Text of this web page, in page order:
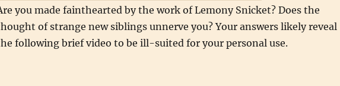
you made fainthearted by the work of Lemony Snicket? Does the
of strange new siblings unnerve you? Your answers likely reveal
following brief video to be ill-suited for your personal use.